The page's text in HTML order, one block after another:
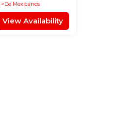
De Mexicanos
View Availability